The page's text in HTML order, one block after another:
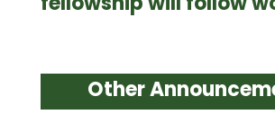
Other